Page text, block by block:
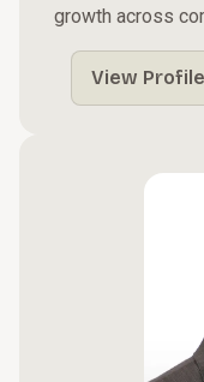
growth across
View Profile